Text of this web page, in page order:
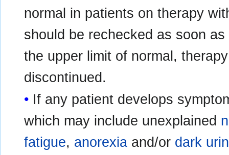
normal in patients on therapy
should be rechecked as soon
the upper limit of normal,
discontinued.
If any patient develops
which may include unexplained
fatigue, anorexia and/or dark